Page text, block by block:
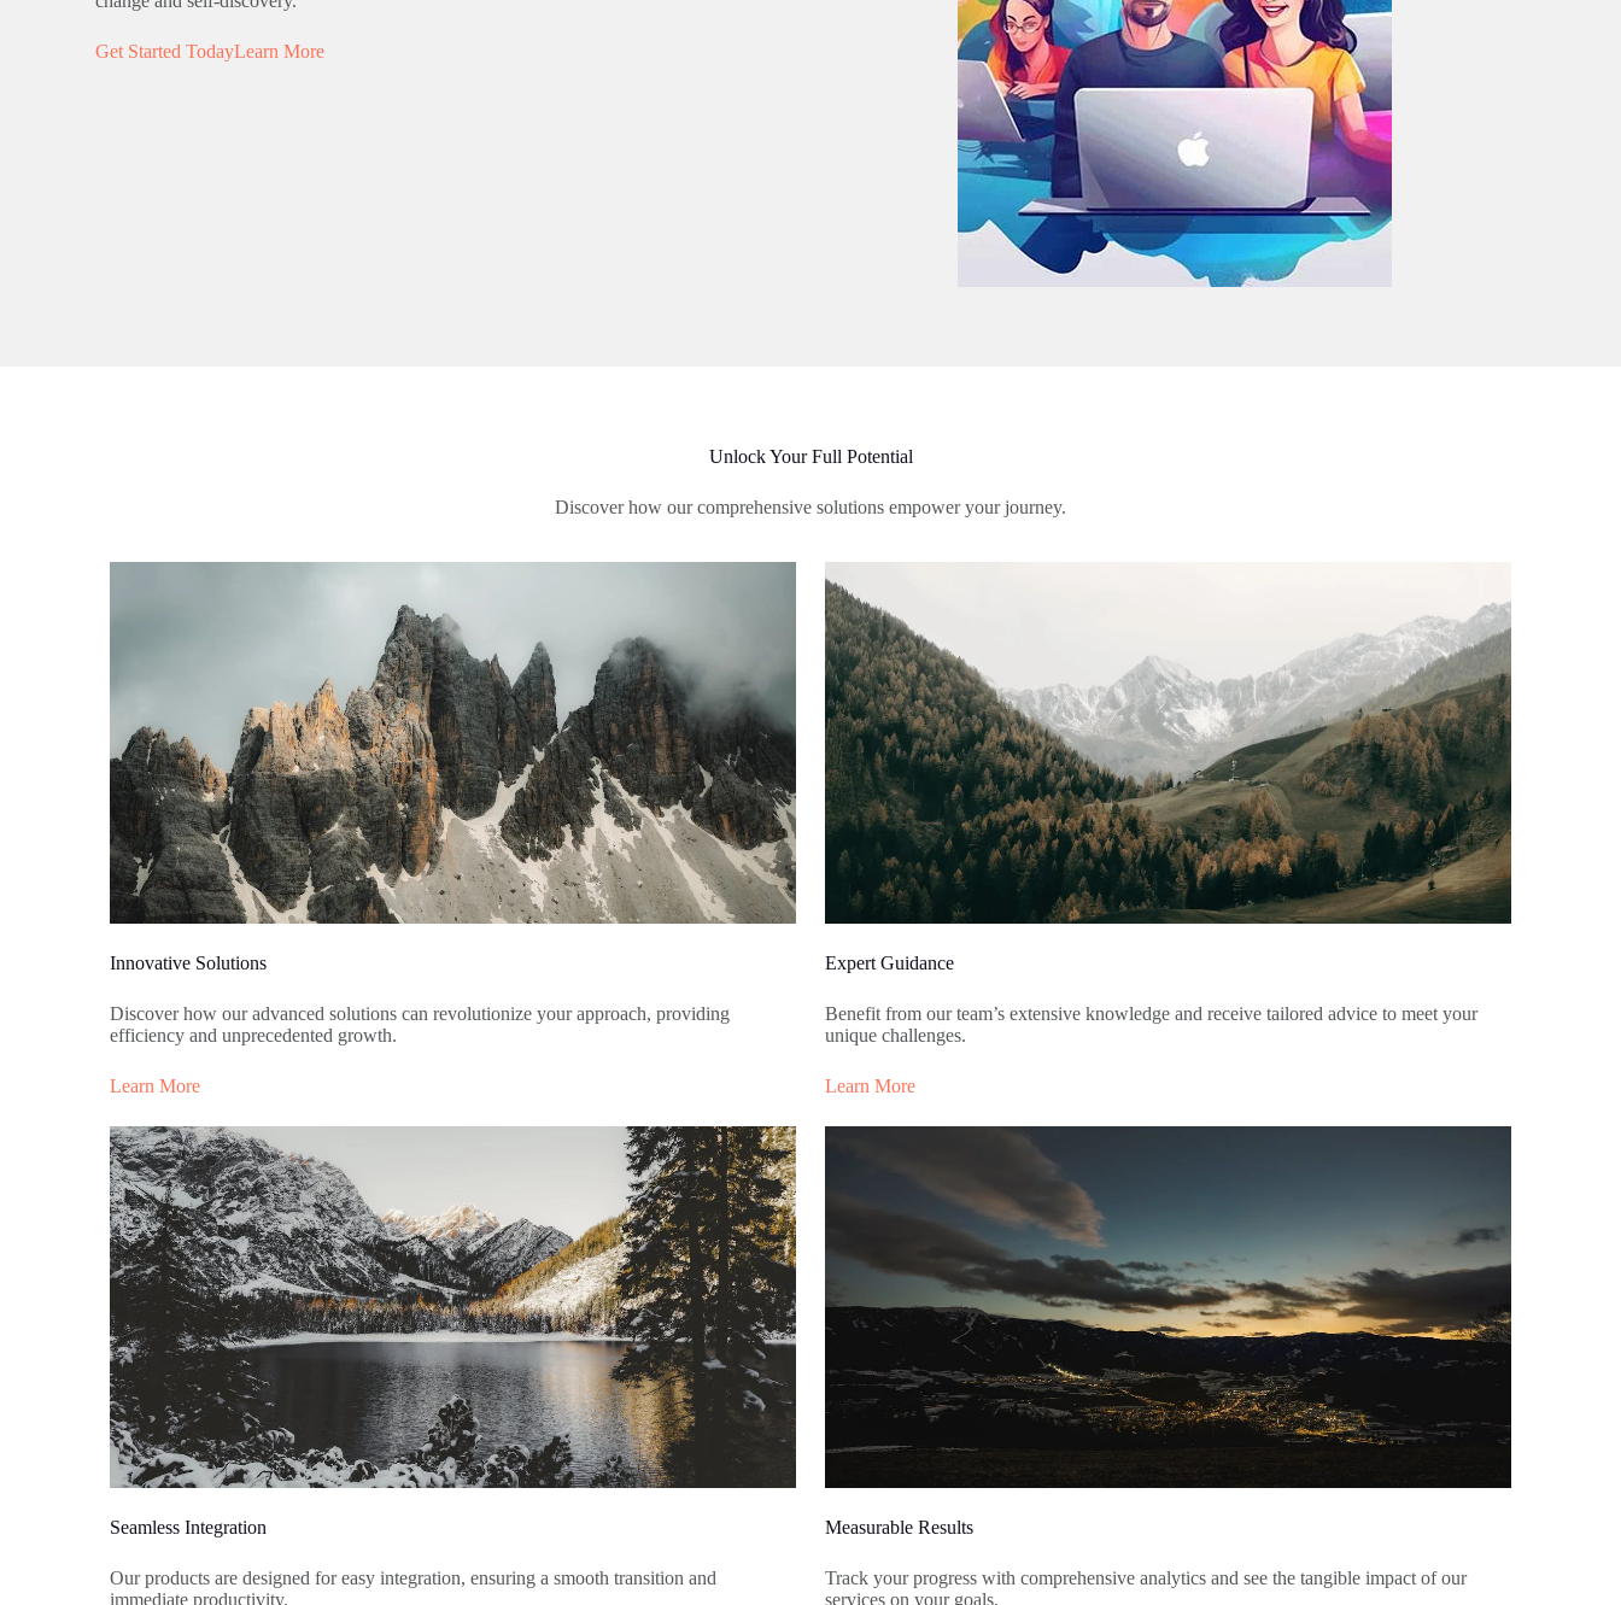
Get Started TodayLearn More
Unlock Your Full Potential
Discover how our comprehensive solutions empower your journey.
Innovative Solutions
Discover how our advanced solutions can revolutionize your approach, providing
efficiency and unprecedented growth.
Learn More
Expert Guidance
Benefit from our team’s extensive knowledge and receive tailored advice to meet your
unique challenges.
Learn More
Seamless Integration
Our products are designed for easy integration, ensuring a smooth transition and
immediate productivity.
Measurable Results
Track your progress with comprehensive analytics and see the tangible impact of our
services on your goals.